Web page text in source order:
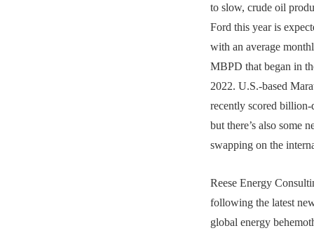
to slow, crude oil
Ford this year is
with an average
MBPD that began in
2022. U.S.-based
recently scored billion-
but there’s also some
swapping on the
Reese Energy
following the latest
global energy